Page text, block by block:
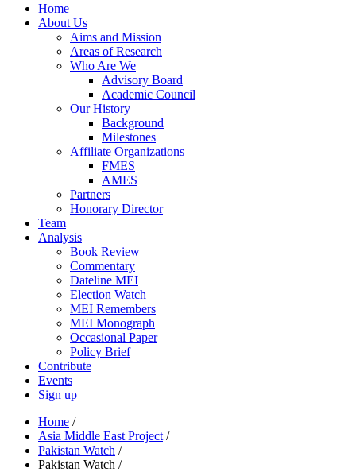
Home
About Us
Aims and Mission
Areas of Research
Who Are We
Advisory Board
Academic Council
Our History
Background
Milestones
Affiliate Organizations
FMES
AMES
Partners
Honorary Director
Team
Analysis
Book Review
Commentary
Dateline MEI
Election Watch
MEI Remembers
MEI Monograph
Occasional Paper
Policy Brief
Contribute
Events
Sign up
Home /
Asia Middle East Project /
Pakistan Watch /
Pakistan Watch /